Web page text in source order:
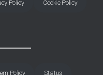
Policy Cookie Policy
Policy Status